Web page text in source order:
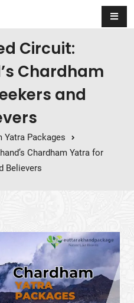
Circuit:
Chardham
and
Yatra Packages
Chardham Yatra for
Believers